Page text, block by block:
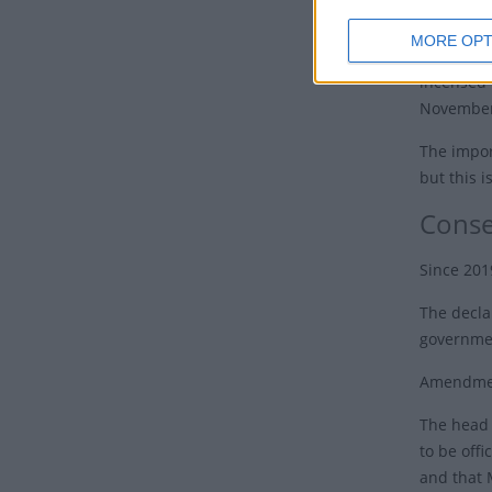
MORE
and
incensed
The
but this
Since
The
The
to be
and that